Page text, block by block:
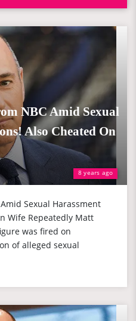
8 years ago
NBC Amid Sexual
Also Cheated On
Sexual Harassment
Wife Repeatedly Matt
was fired on
of alleged sexual